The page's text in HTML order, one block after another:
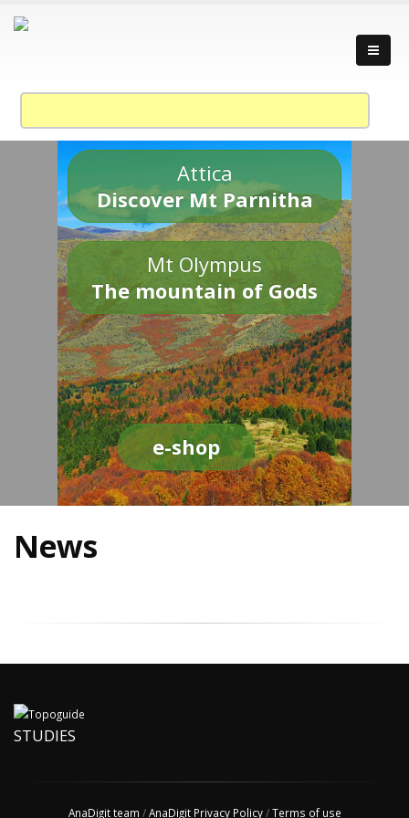
Attica
Discover Mt Parnitha
Mt Olympus
The mountain of Gods
e-shop
News
STUDIES
AnaDigit team /AnaDigit Privacy Policy/Terms of use